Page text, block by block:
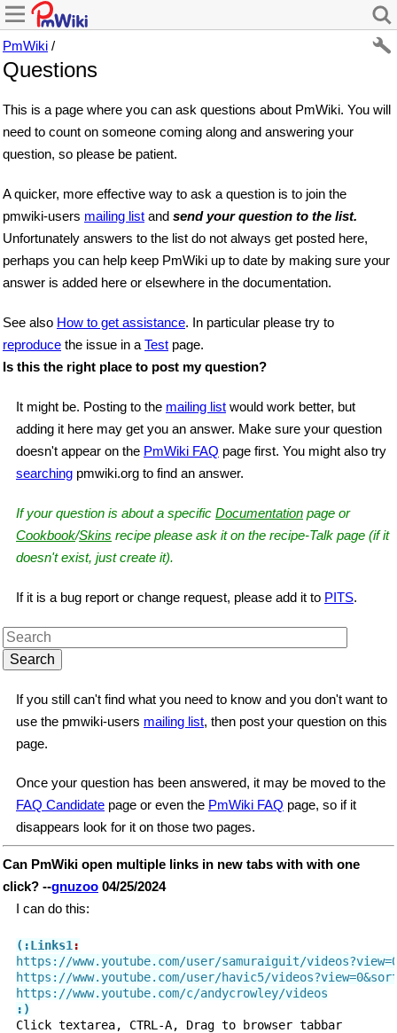
PmWiki /
Questions
This is a page where you can ask questions about PmWiki. You will
need to count on someone coming along and answering your
question, so please be patient.
A quicker, more effective way to ask a question is to join the
pmwiki-users mailing list and send your question to the list.
Unfortunately answers to the list do not always get posted here,
perhaps you can help keep PmWiki up to date by making sure your
answer is added here or elsewhere in the documentation.
See also How to get assistance. In particular please try to
reproduce the issue in a Test page.
Is this the right place to post my question?
It might be. Posting to the mailing list would work better, but
adding it here may get you an answer. Make sure your question
doesn't appear on the PmWiki FAQ page first. You might also try
searching pmwiki.org to find an answer.
If your question is about a specific Documentation page or
Cookbook/Skins recipe please ask it on the recipe-Talk page (if it
doesn't exist, just create it).
If it is a bug report or change request, please add it to PITS.
If you still can't find what you need to know and you don't want to
use the pmwiki-users mailing list, then post your question on this
page.
Once your question has been answered, it may be moved to the
FAQ Candidate page or even the PmWiki FAQ page, so if it
disappears look for it on those two pages.
Can PmWiki open multiple links in new tabs with with one
click? --gnuzoo 04/25/2024
I can do this:
(:Links1:
https://www.youtube.com/user/samuraiguit/
https://www.youtube.com/user/havic5/
:)